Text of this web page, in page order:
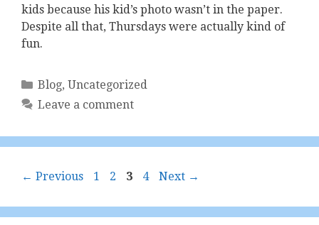
kids because his kid’s photo wasn’t in the paper.
Despite all that, Thursdays were actually kind of
fun.
Categories
Blog, Uncategorized
Leave a comment
← Previous Page
1 Page
2 Page
3 Page
4 Next →